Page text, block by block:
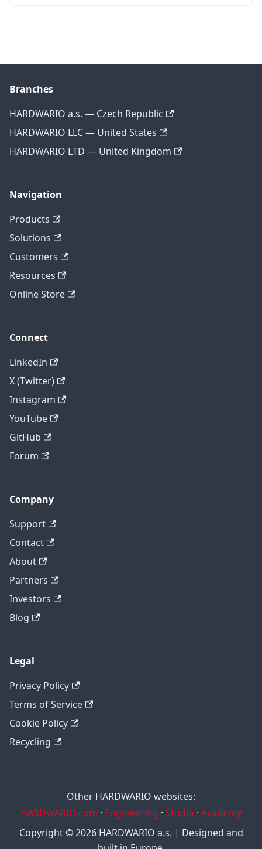
Branches
HARDWARIO a.s. — Czech Republic
HARDWARIO LLC — United States
HARDWARIO LTD — United Kingdom
Navigation
Products
Solutions
Customers
Resources
Online Store
Connect
LinkedIn
X (Twitter)
Instagram
YouTube
GitHub
Forum
Company
Support
Contact
About
Partners
Investors
Blog
Legal
Privacy Policy
Terms of Service
Cookie Policy
Recycling
Other HARDWARIO websites:
HARDWARIO.com · Engineering · Studio · Academy
Copyright © 2026 HARDWARIO a.s. | Designed and